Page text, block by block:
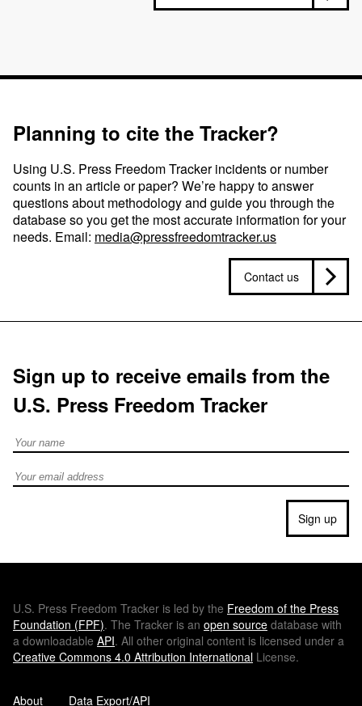
Planning to cite the Tracker?
Using U.S. Press Freedom Tracker incidents or number
counts in an article or paper? We’re happy to answer
questions about methodology and guide you through the
database so you get the most accurate information for your
needs. Email: media@pressfreedomtracker.us
Contact us
Sign up to receive emails from the
U.S. Press Freedom Tracker
Full Name
Email address
Sign up
U.S. Press Freedom Tracker is led by the Freedom of the Press
Foundation (FPF). The Tracker is an open source database with
a downloadable API. All other original content is licensed under a
Creative Commons 4.0 Attribution International License.
About Data Export/API